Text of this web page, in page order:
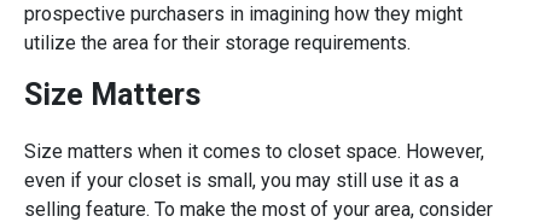
prospective purchasers in imagining how they might
utilize the area for their storage requirements.
Size Matters
Size matters when it comes to closet space. However,
even if your closet is small, you may still use it as a
selling feature. To make the most of your area, consider